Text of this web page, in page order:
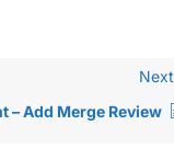
Next
– Add Merge Review